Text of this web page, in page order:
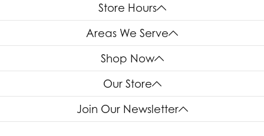
Store Hours
Areas We Serve
Shop Now
Our Store
Join Our Newsletter